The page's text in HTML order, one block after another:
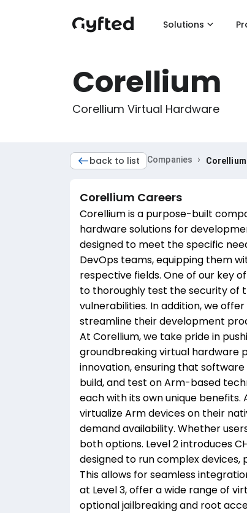
Solutions
Corellium
Corellium Virtual Hardware
back to list Companies › Corellium
Corellium Careers
Corellium is a purpose-built
hardware solutions for
designed to meet the specific
DevOps teams, equipping them
respective fields. One of our key
to thoroughly test the security of
vulnerabilities. In addition, we
streamline their development
At Corellium, we take pride in
groundbreaking virtual
innovation, ensuring that
build, and test on Arm-based
each with its own unique
virtualize Arm devices on their
demand availability. Whether
both options. Level 2 introduces
designed to run complex
This allows for seamless
at Level 3, offer a wide range of
optional jailbreaking and root